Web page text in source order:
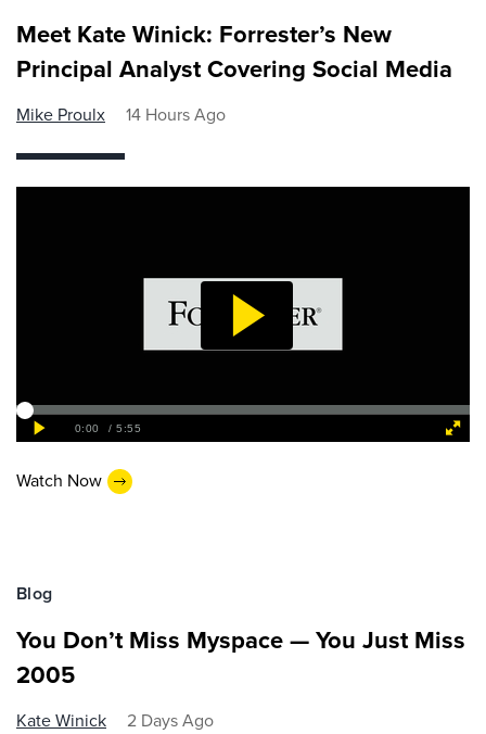
Meet Kate Winick: Forrester’s New
Principal Analyst Covering Social Media
Mike Proulx 14 Hours Ago
Watch Now
Blog
You Don’t Miss Myspace — You Just Miss
2005
Kate Winick 2 Days Ago